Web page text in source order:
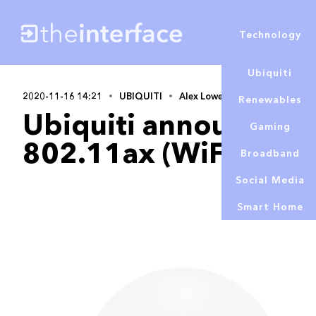
Ubiquiti
Renewables
Gaming
Broadband
Social Media
Smart Home
Technology
2020-11-16 14:21 UBIQUITI Alex Lowe
Ubiquiti announces
802.11ax (WiFi 6)